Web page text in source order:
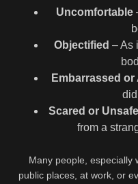
Uncomfortable
Objectified – As
Embarrassed or
Scared or Unsafe
from a
Many people, especially
public places, at work, or